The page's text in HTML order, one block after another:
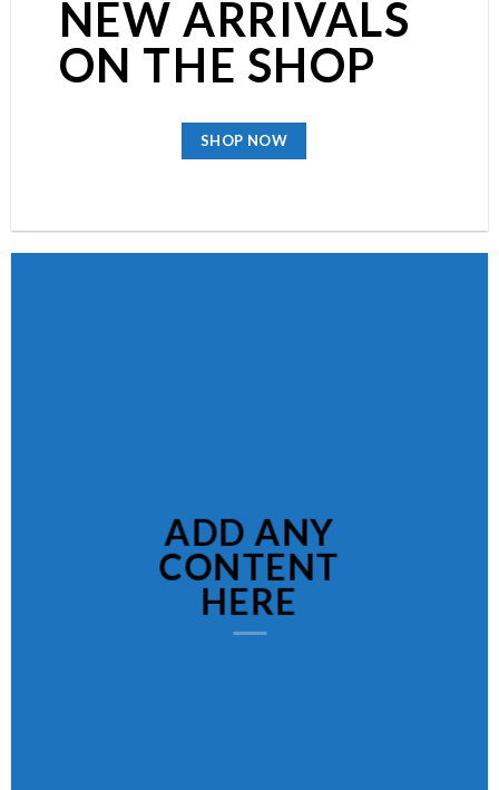
NEW ARRIVALS
ON THE SHOP
SHOP NOW
ADD ANY
CONTENT
HERE